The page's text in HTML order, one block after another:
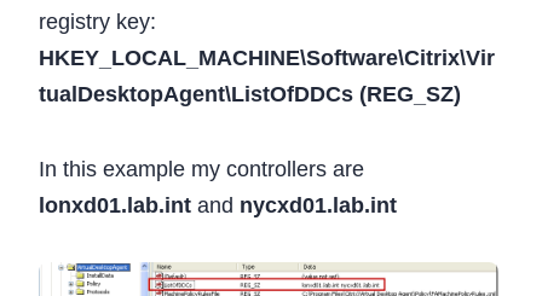
registry key:
HKEY_LOCAL_MACHINE\Software\Citrix\Vir
tualDesktopAgent\ListOfDDCs (REG_SZ)
In this example my controllers are
lonxd01.lab.int and nycxd01.lab.int